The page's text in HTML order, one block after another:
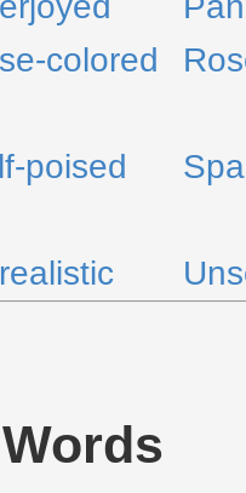
colored
poised